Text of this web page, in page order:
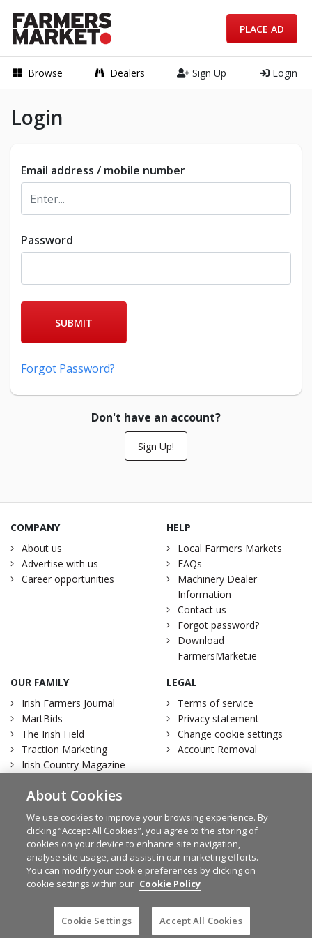
Browse Dealers Sign Up Login
PLACE AD
Login
Email address / mobile number
Password
SUBMIT
Forgot Password?
Don't have an account?
Sign Up!
COMPANY
About us
Advertise with us
Career opportunities
HELP
Local Farmers Markets
FAQs
Machinery Dealer
Information
Contact us
Forgot password?
Download
FarmersMarket.ie
OUR FAMILY
Irish Farmers Journal
MartBids
The Irish Field
Traction Marketing
Irish Country Magazine
LEGAL
Terms of service
Privacy statement
Change cookie settings
Account Removal
© Irish Farmers Journal 2026
FacebookTwitter
Design byGranite
About Cookies
We use cookies to improve your browsing experience. By
clicking “Accept All Cookies”, you agree to the storing of
cookies on your device to enhance site navigation,
analyse site usage, and assist in our marketing efforts.
You can modify your cookie preferences by clicking on
cookie settings within our Cookie Policy
Cookie Settings Accept All Cookies